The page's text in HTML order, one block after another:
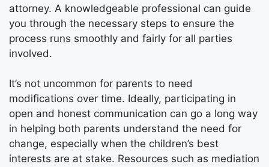
attorney. A knowledgeable professional can guide
you through the necessary steps to ensure the
process runs smoothly and fairly for all parties
involved.
It’s not uncommon for parents to need
modifications over time. Ideally, participating in
open and honest communication can go a long way
in helping both parents understand the need for
change, especially when the children’s best
interests are at stake. Resources such as mediation